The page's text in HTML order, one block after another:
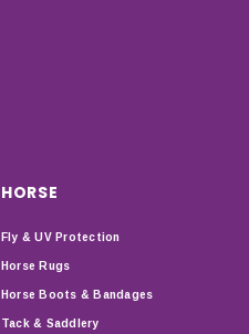
HORSE
Fly & UV Protection
Horse Rugs
Horse Boots & Bandages
Tack & Saddlery